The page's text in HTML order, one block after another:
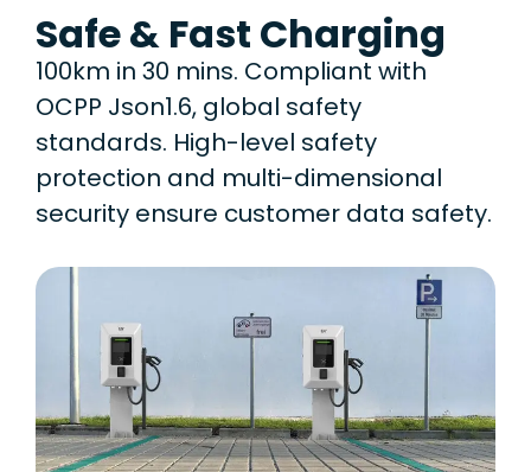
Safe & Fast Charging
100km in 30 mins. Compliant with
OCPP Json1.6, global safety
standards. High-level safety
protection and multi-dimensional
security ensure customer data safety.